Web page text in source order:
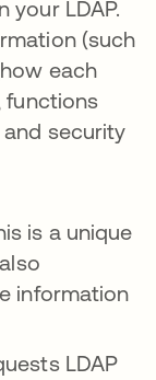
your LDAP.
(such
each
functions
security
is a unique
information
LDAP